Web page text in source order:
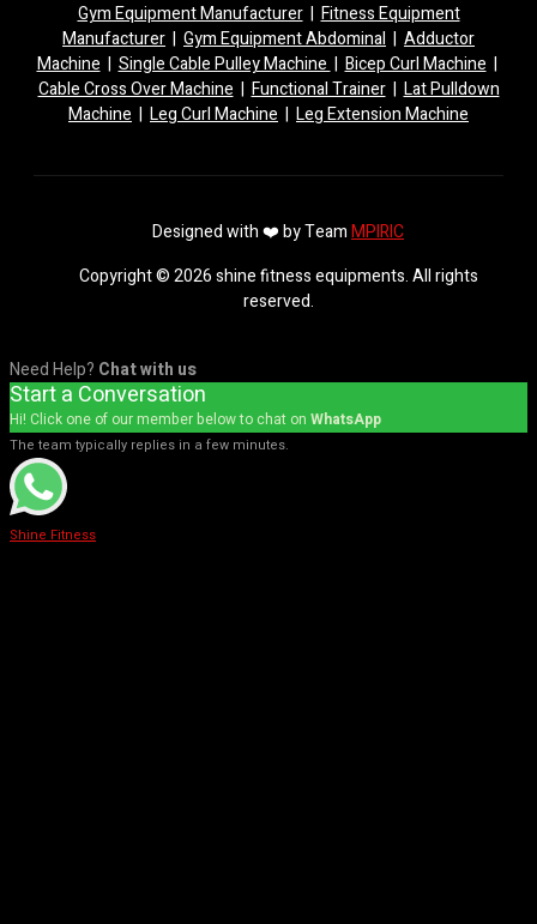
Gym Equipment Manufacturer|Fitness Equipment
Manufacturer | Gym Equipment Abdominal | Adductor
Machine|Single Cable Pulley Machine|Bicep Curl Machine|
Cable Cross Over Machine|Functional Trainer|Lat Pulldown
Machine | Leg Curl Machine | Leg Extension Machine
Designed with ❤️ by TeamMPIRIC
Copyright © 2026 shine fitness equipments. All rights
reserved.
Need Help? Chat with us
Start a Conversation
Hi! Click one of our member below to chat on WhatsApp
The team typically replies in a few minutes.
Shine Fitness